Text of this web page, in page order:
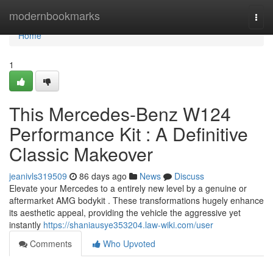
modernbookmarks
Home
Home
1
This Mercedes-Benz W124
Performance Kit : A Definitive
Classic Makeover
jeanivls319509 86 days ago News
Discuss
Elevate your Mercedes to a entirely new level by a genuine or
aftermarket AMG bodykit . These transformations hugely enhance
its aesthetic appeal, providing the vehicle the aggressive yet
instantly https://shaniausye353204.law-wiki.com/user
Comments
Who Upvoted